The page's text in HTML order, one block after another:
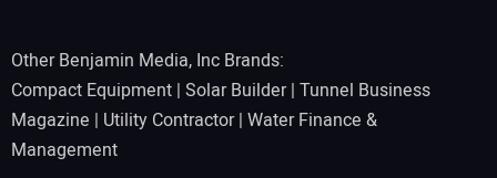
Other Benjamin Media, Inc Brands:
Compact Equipment | Solar Builder| Tunnel Business
Magazine | Utility Contractor| Water Finance &
Management